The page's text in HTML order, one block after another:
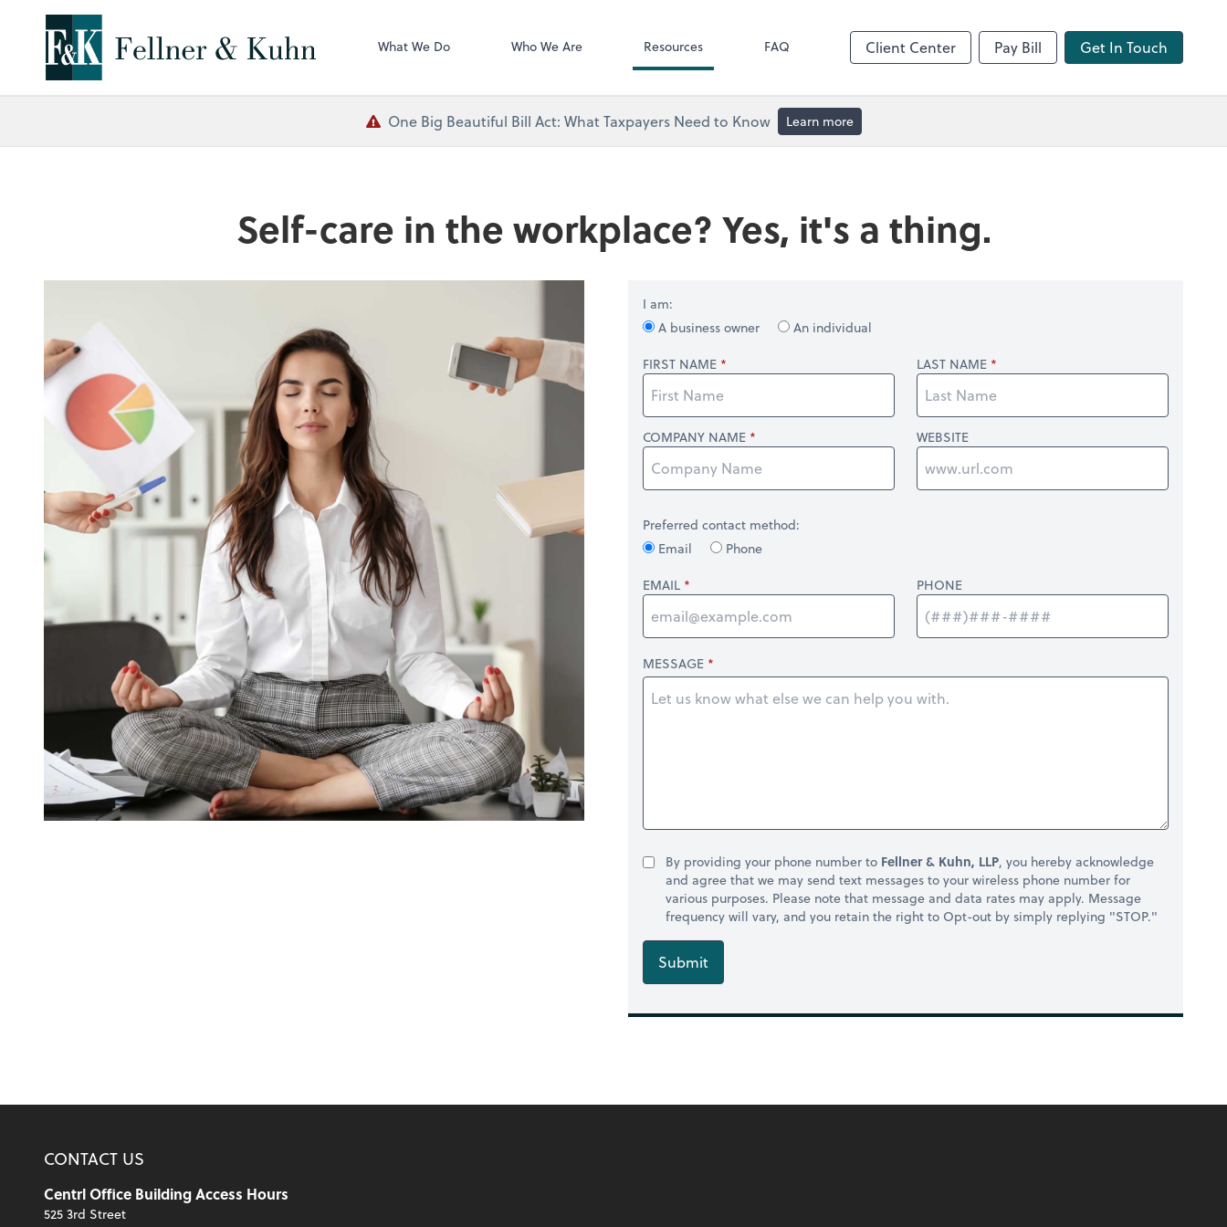
What We Do Who We Are Resources FAQ Client Center Pay Bill Get In Touch
One Big Beautiful Bill Act: What Taxpayers Need to Know Learn more
Self-care in the workplace? Yes, it's a thing.
I am:
A business owner
An individual
FIRST NAME
LAST NAME
COMPANY NAME WEBSITE
Preferred contact method:
Email
Phone
EMAIL
PHONE
MESSAGE
By providing your phone number to Fellner & Kuhn, LLP, you hereby acknowledge
and agree that we may send text messages to your wireless phone number for
various purposes. Please note that message and data rates may apply. Message
frequency will vary, and you retain the right to Opt-out by simply replying "STOP."
Submit
CONTACT US
Centrl Office Building Access Hours
525 3rd Street